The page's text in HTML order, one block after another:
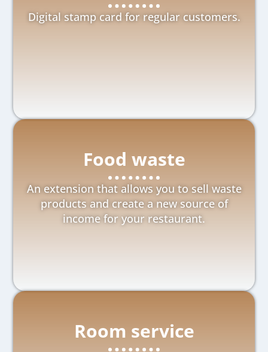
Digital stamp card for regular customers.
Food waste
An extension that allows you to sell waste
products and create a new source of
income for your restaurant.
Room service